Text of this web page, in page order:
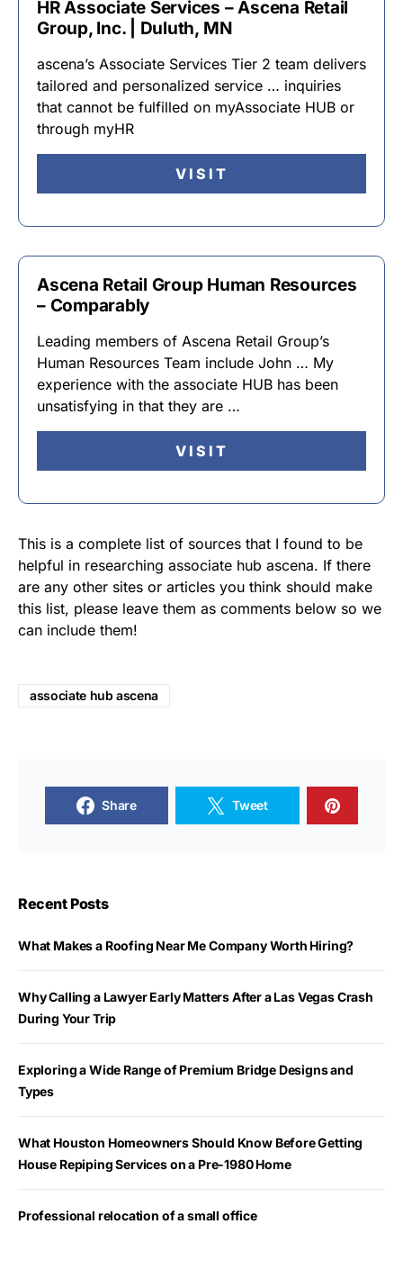
HR Associate Services – Ascena Retail
Group, Inc. | Duluth, MN
ascena’s Associate Services Tier 2 team delivers
tailored and personalized service … inquiries
that cannot be fulfilled on myAssociate HUB or
through myHR
VISIT
Ascena Retail Group Human Resources
– Comparably
Leading members of Ascena Retail Group’s
Human Resources Team include John … My
experience with the associate HUB has been
unsatisfying in that they are …
VISIT
This is a complete list of sources that I found to be
helpful in researching associate hub ascena. If there
are any other sites or articles you think should make
this list, please leave them as comments below so we
can include them!
associate hub ascena
Share Tweet
Recent Posts
What Makes a Roofing Near Me Company Worth Hiring?
Why Calling a Lawyer Early Matters After a Las Vegas Crash
During Your Trip
Exploring a Wide Range of Premium Bridge Designs and
Types
What Houston Homeowners Should Know Before Getting
House Repiping Services on a Pre-1980 Home
Professional relocation of a small office